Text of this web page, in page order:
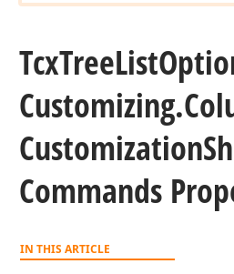
TcxTreeList
Customizing.
Customization
Commands
IN THIS ARTICLE